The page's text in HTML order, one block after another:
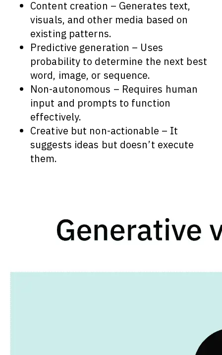
Content creation – Generates text,
visuals, and other media based on
existing patterns.
Predictive generation – Uses
probability to determine the next best
word, image, or sequence.
Non-autonomous – Requires human
input and prompts to function
effectively.
Creative but non-actionable – It
suggests ideas but doesn’t execute
them.